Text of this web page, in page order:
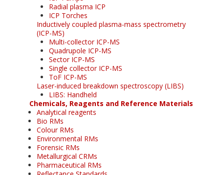
Radial plasma ICP
ICP Torches
Inductively coupled plasma-mass spectrometry
(ICP-MS)
Multi-collector ICP-MS
Quadrupole ICP-MS
Sector ICP-MS
Single collector ICP-MS
ToF ICP-MS
Laser-induced breakdown spectroscopy (LIBS)
LIBS: Handheld
Chemicals, Reagents and Reference Materials
Analytical reagents
Bio RMs
Colour RMs
Environmental RMs
Forensic RMs
Metallurgical CRMs
Pharmaceutical RMs